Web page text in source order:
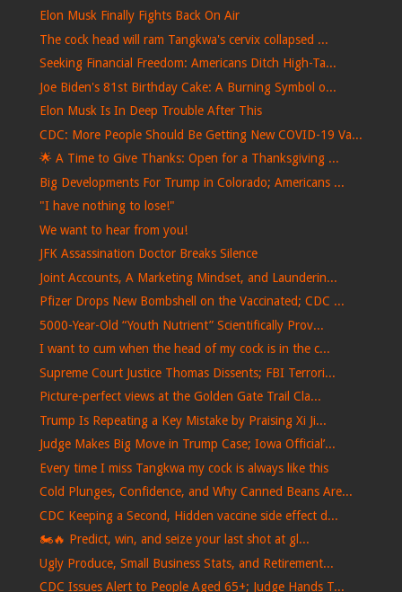
Elon Musk Finally Fights Back On Air
The cock head will ram Tangkwa's cervix collapsed ...
Seeking Financial Freedom: Americans Ditch High-Ta...
Joe Biden's 81st Birthday Cake: A Burning Symbol o...
Elon Musk Is In Deep Trouble After This
CDC: More People Should Be Getting New COVID-19 Va...
🌟 A Time to Give Thanks: Open for a Thanksgiving ...
Big Developments For Trump in Colorado; Americans ...
"I have nothing to lose!"
We want to hear from you!
JFK Assassination Doctor Breaks Silence
Joint Accounts, A Marketing Mindset, and Launderin...
Pfizer Drops New Bombshell on the Vaccinated; CDC ...
5000-Year-Old “Youth Nutrient” Scientifically Prov...
I want to cum when the head of my cock is in the c...
Supreme Court Justice Thomas Dissents; FBI Terrori...
Picture-perfect views at the Golden Gate Trail Cla...
Trump Is Repeating a Key Mistake by Praising Xi Ji...
Judge Makes Big Move in Trump Case; Iowa Official’...
Every time I miss Tangkwa my cock is always like this
Cold Plunges, Confidence, and Why Canned Beans Are...
CDC Keeping a Second, Hidden vaccine side effect d...
🏍️🔥 Predict, win, and seize your last shot at gl...
Ugly Produce, Small Business Stats, and Retirement...
CDC Issues Alert to People Aged 65+; Judge Hands T...